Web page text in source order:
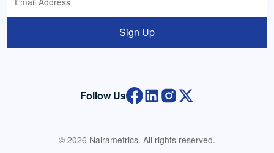
Sign Up
Follow Us
© 2026 Nairametrics. All rights reserved.